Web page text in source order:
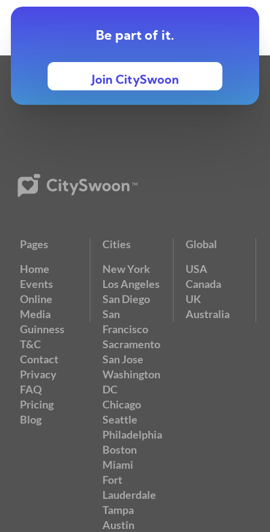
Be part of it.
Join CitySwoon
Pages
Home
Events
Online
Media
Guinness
T&C
Contact
Privacy
FAQ
Pricing
Blog
Cities
New York
Los Angeles
San Diego
San
Francisco
Sacramento
San Jose
Washington
DC
Chicago
Seattle
Philadelphia
Boston
Miami
Fort
Lauderdale
Tampa
Austin
Global
USA
Canada
UK
Australia